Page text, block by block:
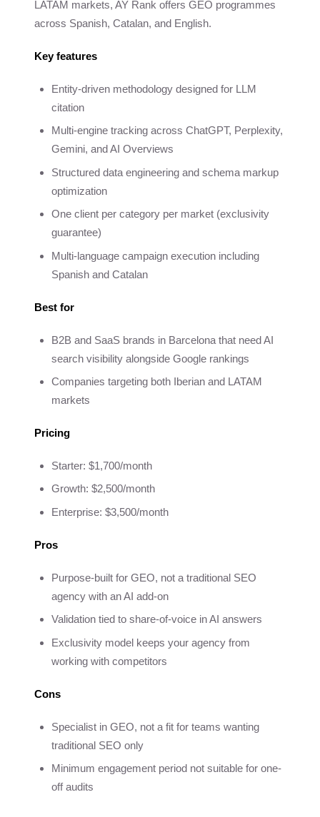
LATAM markets, AY Rank offers GEO programmes
across Spanish, Catalan, and English.
Key features
Entity-driven methodology designed for LLM
citation
Multi-engine tracking across ChatGPT, Perplexity,
Gemini, and AI Overviews
Structured data engineering and schema markup
optimization
One client per category per market (exclusivity
guarantee)
Multi-language campaign execution including
Spanish and Catalan
Best for
B2B and SaaS brands in Barcelona that need AI
search visibility alongside Google rankings
Companies targeting both Iberian and LATAM
markets
Pricing
Starter: $1,700/month
Growth: $2,500/month
Enterprise: $3,500/month
Pros
Purpose-built for GEO, not a traditional SEO
agency with an AI add-on
Validation tied to share-of-voice in AI answers
Exclusivity model keeps your agency from
working with competitors
Cons
Specialist in GEO, not a fit for teams wanting
traditional SEO only
Minimum engagement period not suitable for one-
off audits